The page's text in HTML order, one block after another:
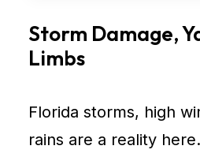
Storm Damage,
Limbs
Florida storms, high
rains are a reality